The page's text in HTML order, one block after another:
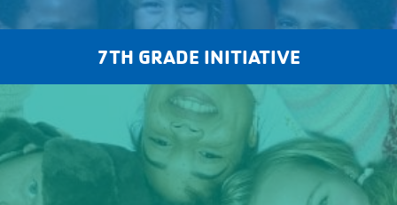
7TH GRADE INITIATIVE